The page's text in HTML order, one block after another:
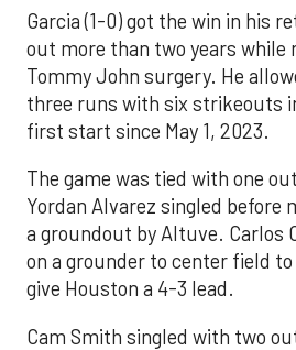
Garcia (1-0) got the win in his
out more than two years while
Tommy John surgery. He
three runs with six strikeouts
first start since May 1, 2023.
The game was tied with one
Yordan Alvarez singled before
a groundout by Altuve. Carlos
on a grounder to center field
give Houston a 4-3 lead.
Cam Smith singled with two